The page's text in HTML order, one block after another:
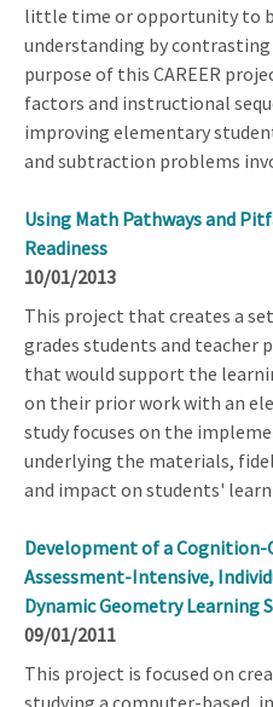
little time or opportunity to
understanding by
purpose of this CAREER
factors and instructional
improving elementary
and subtraction problems
Using Math Pathways and
Readiness
10/01/2013
This project that creates a
grades students and teacher
that would support the
on their prior work with an
study focuses on the
underlying the materials,
and impact on students'
Development of a Cognition-
Assessment-Intensive,
Dynamic Geometry Learning
09/01/2011
This project is focused on
studying a computer-based,